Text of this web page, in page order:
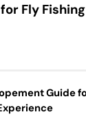
Fly Fishing
Guide